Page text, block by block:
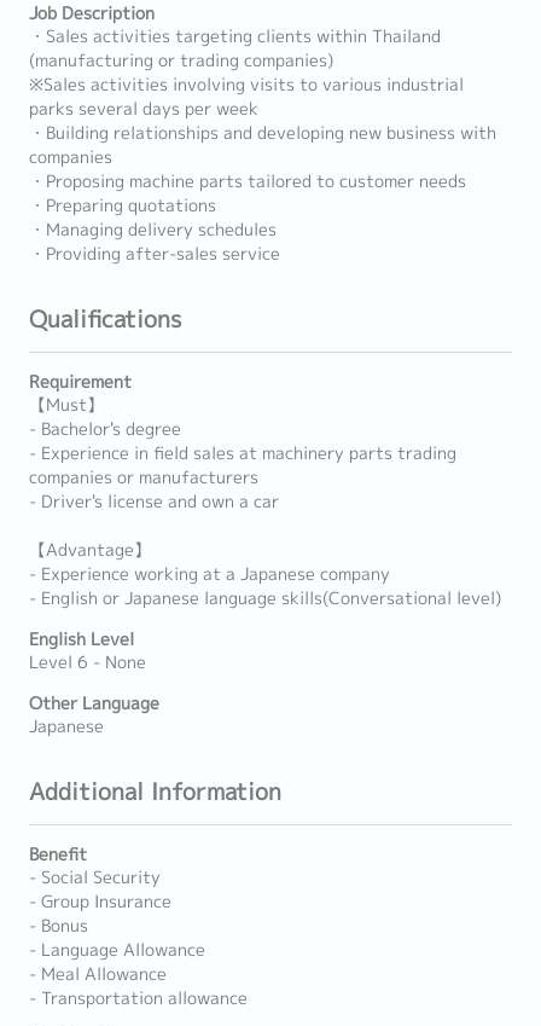
Job Description
・Sales activities targeting clients within Thailand
(manufacturing or trading companies)
※Sales activities involving visits to various industrial
parks several days per week
・Building relationships and developing new business with
companies
・Proposing machine parts tailored to customer needs
・Preparing quotations
・Managing delivery schedules
・Providing after-sales service
Qualifications
Requirement
【Must】
- Bachelor's degree
- Experience in field sales at machinery parts trading
companies or manufacturers
- Driver's license and own a car
【Advantage】
- Experience working at a Japanese company
- English or Japanese language skills(Conversational level)
English Level
Level 6 - None
Other Language
Japanese
Additional Information
Benefit
- Social Security
- Group Insurance
- Bonus
- Language Allowance
- Meal Allowance
- Transportation allowance